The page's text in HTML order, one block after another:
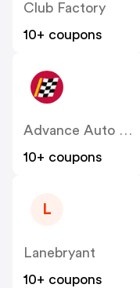
Club Factory
10+ coupons
Advance Auto Parts
10+ coupons
L
Lanebryant
10+ coupons